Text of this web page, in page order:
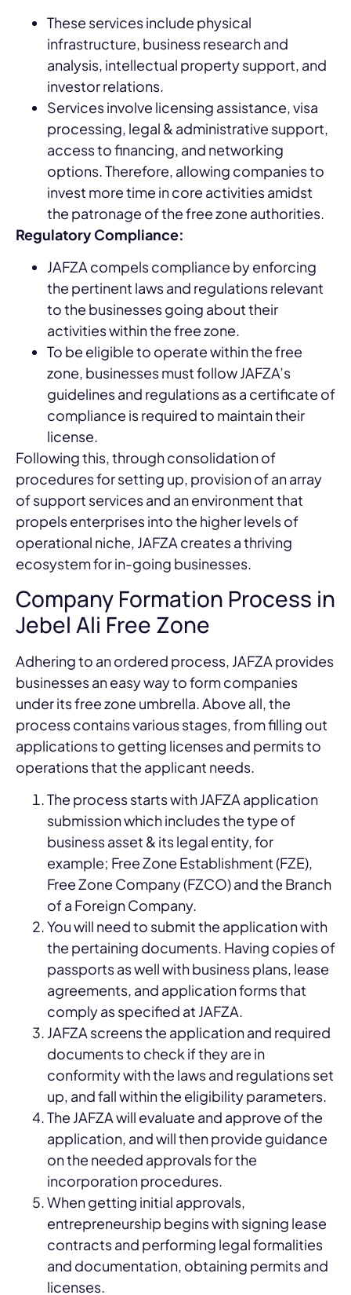
These services include physical
infrastructure, business research and
analysis, intellectual property support, and
investor relations.
Services involve licensing assistance, visa
processing, legal & administrative support,
access to financing, and networking
options. Therefore, allowing companies to
invest more time in core activities amidst
the patronage of the free zone authorities.
Regulatory Compliance:
JAFZA compels compliance by enforcing
the pertinent laws and regulations relevant
to the businesses going about their
activities within the free zone.
To be eligible to operate within the free
zone, businesses must follow JAFZA’s
guidelines and regulations as a certificate of
compliance is required to maintain their
license.
Following this, through consolidation of
procedures for setting up, provision of an array
of support services and an environment that
propels enterprises into the higher levels of
operational niche, JAFZA creates a thriving
ecosystem for in-going businesses.
Company Formation Process in
Jebel Ali Free Zone
Adhering to an ordered process, JAFZA provides
businesses an easy way to form companies
under its free zone umbrella. Above all, the
process contains various stages, from filling out
applications to getting licenses and permits to
operations that the applicant needs.
The process starts with JAFZA application
submission which includes the type of
business asset & its legal entity, for
example; Free Zone Establishment (FZE),
Free Zone Company (FZCO) and the Branch
of a Foreign Company.
You will need to submit the application with
the pertaining documents. Having copies of
passports as well with business plans, lease
agreements, and application forms that
comply as specified at JAFZA.
JAFZA screens the application and required
documents to check if they are in
conformity with the laws and regulations set
up, and fall within the eligibility parameters.
The JAFZA will evaluate and approve of the
application, and will then provide guidance
on the needed approvals for the
incorporation procedures.
When getting initial approvals,
entrepreneurship begins with signing lease
contracts and performing legal formalities
and documentation, obtaining permits and
licenses.